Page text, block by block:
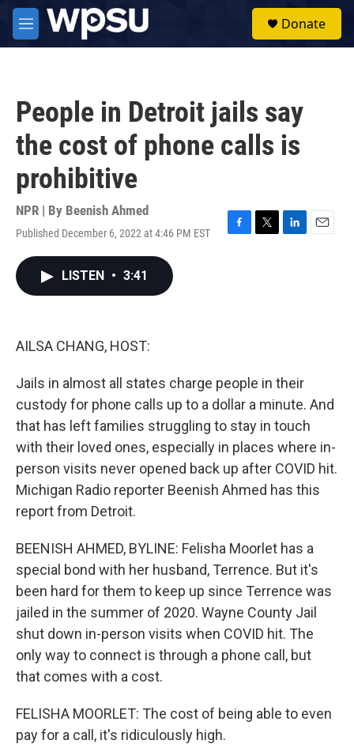
Skip to main content
M
e
Donate
People in Detroit jails say
the cost of phone calls is
prohibitive
NPR | By Beenish Ahmed
Published December 6, 2022 at 4:46 PM EST
F
T
L
E
LISTEN • 3:41
AILSA CHANG, HOST:
Jails in almost all states charge people in their
custody for phone calls up to a dollar a minute. And
that has left families struggling to stay in touch
with their loved ones, especially in places where in-
person visits never opened back up after COVID hit.
Michigan Radio reporter Beenish Ahmed has this
report from Detroit.
BEENISH AHMED, BYLINE: Felisha Moorlet has a
special bond with her husband, Terrence. But it's
been hard for them to keep up since Terrence was
jailed in the summer of 2020. Wayne County Jail
shut down in-person visits when COVID hit. The
only way to connect is through a phone call, but
that comes with a cost.
FELISHA MOORLET: The cost of being able to even
pay for a call, it's ridiculously high.